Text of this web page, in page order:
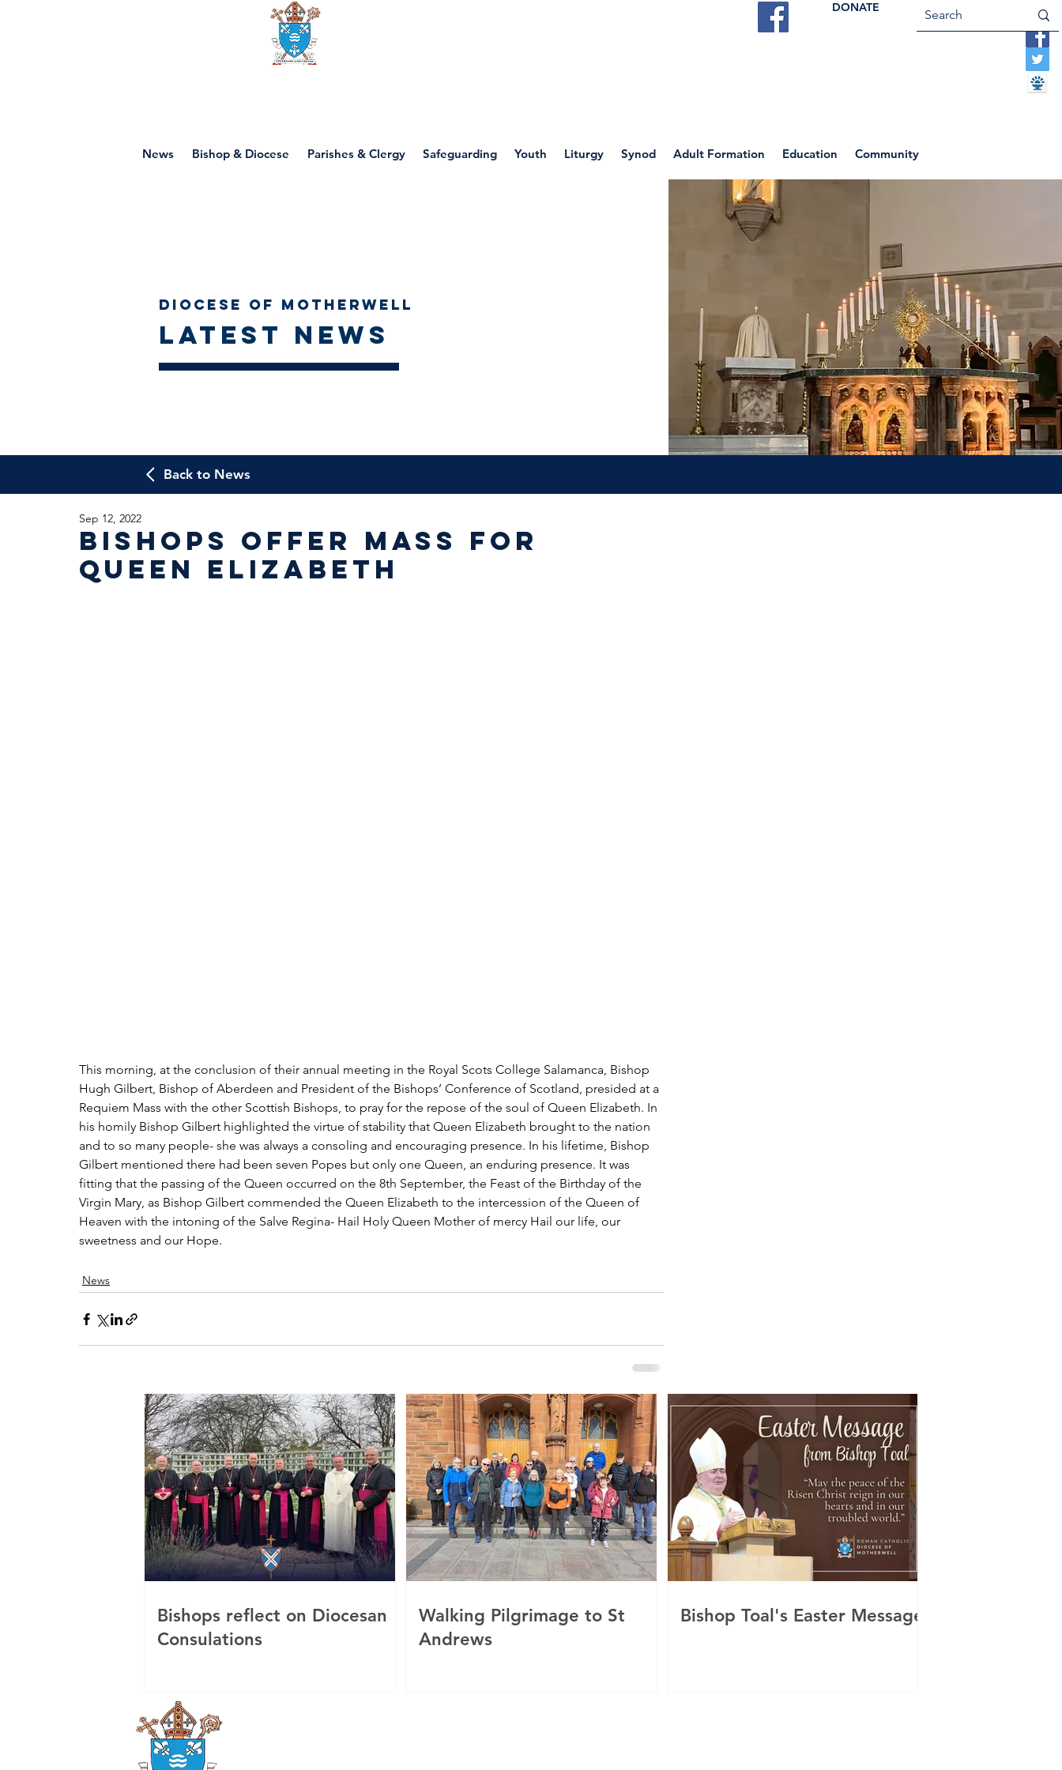
DONATE
News Bishop & Diocese Parishes & Clergy Safeguarding Youth Liturgy Synod Adult Formation Education Community
Return to News Blog
Diocese of Motherwell
Latest news
Back to News
Bishops offer Mass for
Queen Elizabeth
Sep 12, 2022
This morning, at the conclusion of their annual meeting in the Royal Scots College Salamanca, Bishop
Hugh Gilbert, Bishop of Aberdeen and President of the Bishops’ Conference of Scotland, presided at a
Requiem Mass with the other Scottish Bishops, to pray for the repose of the soul of Queen Elizabeth. In
his homily Bishop Gilbert highlighted the virtue of stability that Queen Elizabeth brought to the nation
and to so many people- she was always a consoling and encouraging presence. In his lifetime, Bishop
Gilbert mentioned there had been seven Popes but only one Queen, an enduring presence. It was
fitting that the passing of the Queen occurred on the 8th September, the Feast of the Birthday of the
Virgin Mary, as Bishop Gilbert commended the Queen Elizabeth to the intercession of the Queen of
Heaven with the intoning of the Salve Regina- Hail Holy Queen Mother of mercy Hail our life, our
sweetness and our Hope.
News
Bishops reflect on Diocesan
Consulations
Walking Pilgrimage to St
Andrews
Bishop Toal's Easter Message